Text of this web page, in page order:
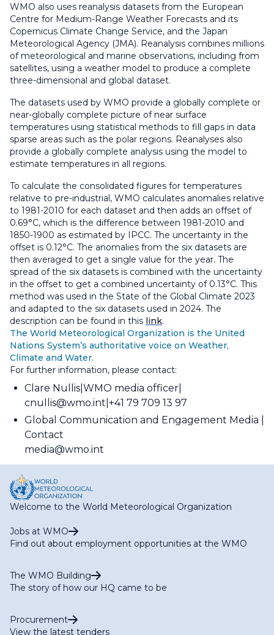
WMO also uses reanalysis datasets from the European
Centre for Medium-Range Weather Forecasts and its
Copernicus Climate Change Service, and the Japan
Meteorological Agency (JMA). Reanalysis combines millions
of meteorological and marine observations, including from
satellites, using a weather model to produce a complete
three-dimensional and global dataset.
The datasets used by WMO provide a globally complete or
near-globally complete picture of near surface
temperatures using statistical methods to fill gaps in data
sparse areas such as the polar regions. Reanalyses also
provide a globally complete analysis using the model to
estimate temperatures in all regions.
To calculate the consolidated figures for temperatures
relative to pre-industrial, WMO calculates anomalies relative
to 1981-2010 for each dataset and then adds an offset of
0.69°C, which is the difference between 1981-2010 and
1850-1900 as estimated by IPCC. The uncertainty in the
offset is 0.12°C. The anomalies from the six datasets are
then averaged to get a single value for the year. The
spread of the six datasets is combined with the uncertainty
in the offset to get a combined uncertainty of 0.13°C. This
method was used in the State of the Global Climate 2023
and adapted to the six datasets used in 2024. The
description can be found in this link.
The World Meteorological Organization is the United
Nations System’s authoritative voice on Weather,
Climate and Water.
For further information, please contact:
Clare Nullis WMO media officer
cnullis@wmo.int +41 79 709 13 97
Global Communication and Engagement Media
Contact
media@wmo.int
Welcome to the World Meteorological Organization
Jobs at WMO
Find out about employment opportunities at the WMO
The WMO Building
The story of how our HQ came to be
Procurement
View the latest tenders